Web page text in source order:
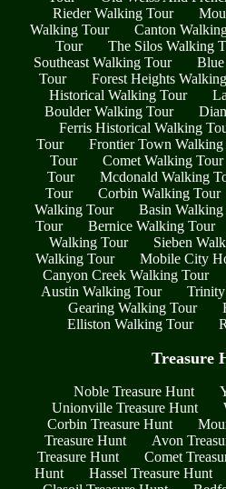
Rieder Walking Tour
Walking Tour
Canton
Tour
The Silos Walking
Southeast Walking Tour
Tour
Forest Heights
Historical Walking Tour
Boulder Walking Tour
Ferris Historical Walking
Tour
Frontier Town Walking
Tour
Comet Walking Tour
Tour
Mcdonald Walking
Tour
Corbin Walking Tour
Walking Tour
Basin Walking
Tour
Bernice Walking Tour
Walking Tour
Sieben
Walking Tour
Mobile City
Canyon Creek Walking Tour
Austin Walking Tour
Gearing Walking Tour
Elliston Walking Tour
Treasure
Noble Treasure Hunt
Unionville Treasure Hunt
Corbin Treasure Hunt
Treasure Hunt
Avon
Treasure Hunt
Comet
Hunt
Hassel Treasure Hunt